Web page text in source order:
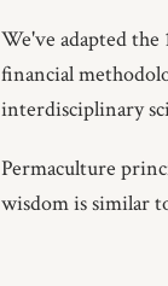
We've adapted
financial
interdisciplinary
Permaculture
wisdom is similar